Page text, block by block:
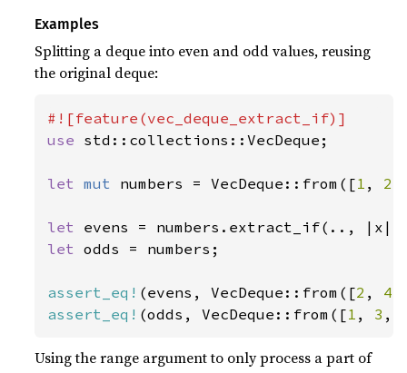
Examples
Splitting a deque into even and odd values, reusing
the original deque:
use std::collections::VecDeque;
let mut numbers = VecDeque::from([1 , 2
let evens = numbers.extract_if(.., |x|
let odds = numbers;
assert_eq! (evens, VecDeque::from([2 , 4
assert_eq! (odds, VecDeque::from([1 , 3 ,
Using the range argument to only process a part of